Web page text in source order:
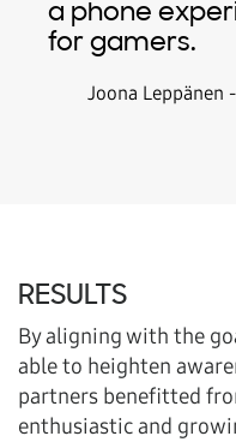
a phone
for gamers.
Joona Leppänen
RESULTS
By aligning with the
able to heighten
partners benefitted
enthusiastic and